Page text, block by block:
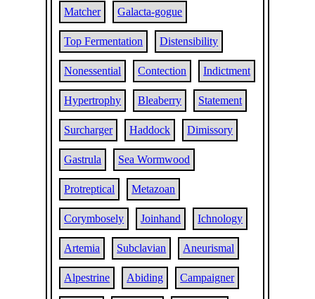
Matcher Galacta-gogue
Top Fermentation Distensibility
Nonessential Contection Indictment
Hypertrophy Bleaberry Statement
Surcharger Haddock Dimissory
Gastrula Sea Wormwood
Protreptical Metazoan
Corymbosely Joinhand Ichnology
Artemia Subclavian Aneurismal
Alpestrine Abiding Campaigner